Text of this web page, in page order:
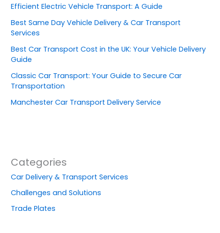
Efficient Electric Vehicle Transport: A Guide
Best Same Day Vehicle Delivery & Car Transport
Services
Best Car Transport Cost in the UK: Your Vehicle Delivery
Guide
Classic Car Transport: Your Guide to Secure Car
Transportation
Manchester Car Transport Delivery Service
Categories
Car Delivery & Transport Services
Challenges and Solutions
Trade Plates